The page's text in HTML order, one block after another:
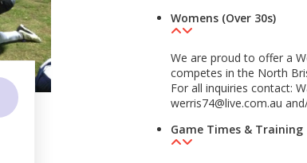
Womens (Over 30s)
We are proud to offer a
competes in the North
For all inquiries contact:
werris74@live.com.au
Game Times & Training